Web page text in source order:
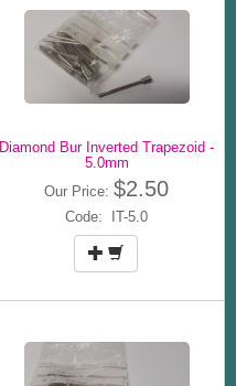
Diamond Bur Inverted Trapezoid -
5.0mm
Our Price: $2.50
Code: IT-5.0